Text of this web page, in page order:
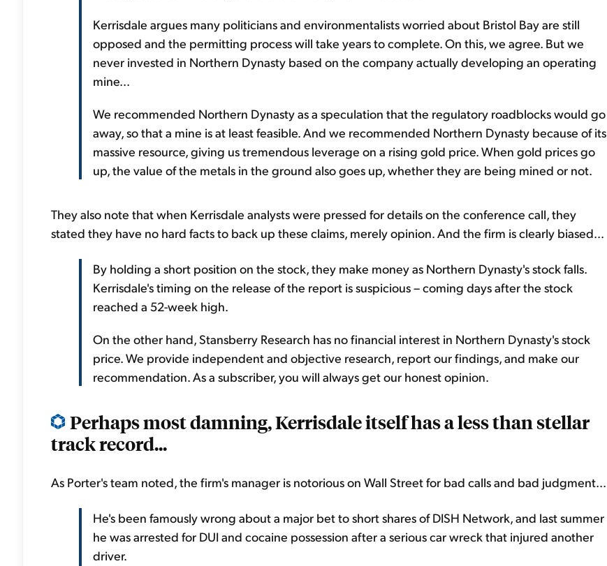
Kerrisdale argues many politicians and environmentalists worried about Bristol Bay are still
opposed and the permitting process will take years to complete. On this, we agree. But we
never invested in Northern Dynasty based on the company actually developing an operating
mine...
We recommended Northern Dynasty as a speculation that the regulatory roadblocks would go
away, so that a mine is at least feasible. And we recommended Northern Dynasty because of its
massive resource, giving us tremendous leverage on a rising gold price. When gold prices go
up, the value of the metals in the ground also goes up, whether they are being mined or not.
They also note that when Kerrisdale analysts were pressed for details on the conference call, they
stated they have no hard facts to back up these claims, merely opinion. And the firm is clearly biased...
By holding a short position on the stock, they make money as Northern Dynasty's stock falls.
Kerrisdale's timing on the release of the report is suspicious – coming days after the stock
reached a 52-week high.
On the other hand, Stansberry Research has no financial interest in Northern Dynasty's stock
price. We provide independent and objective research, report our findings, and make our
recommendation. As a subscriber, you will always get our honest opinion.
Perhaps most damning, Kerrisdale itself has a less than stellar
track record...
As Porter's team noted, the firm's manager is notorious on Wall Street for bad calls and bad judgment...
He's been famously wrong about a major bet to short shares of DISH Network, and last summer
he was arrested for DUI and cocaine possession after a serious car wreck that injured another
driver.